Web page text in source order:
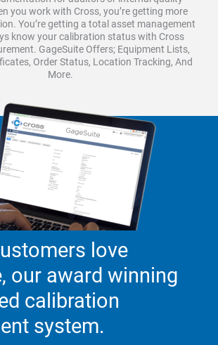
you work with Cross, you’re getting more
You’re getting a total asset management
know your calibration status with Cross
GageSuite Offers; Equipment Lists,
Order Status, Location Tracking, And
More.
love
our award winning
calibration
system.